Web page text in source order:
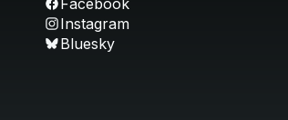
Facebook
Instagram
Bluesky